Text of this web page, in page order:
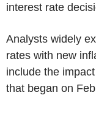
interest rate
Analysts widely
rates with new
include the
that began on